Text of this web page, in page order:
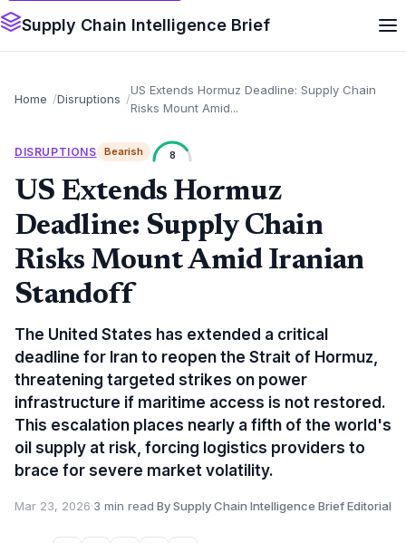
Supply Chain Intelligence Brief
Home Disruptions
US Extends Hormuz Deadline: Supply Chain
Risks Mount Amid...
DISRUPTIONS Bearish 8
US Extends Hormuz
Deadline: Supply Chain
Risks Mount Amid Iranian
Standoff
The United States has extended a critical
deadline for Iran to reopen the Strait of Hormuz,
threatening targeted strikes on power
infrastructure if maritime access is not restored.
This escalation places nearly a fifth of the world's
oil supply at risk, forcing logistics providers to
brace for severe market volatility.
Mar 23, 2026·3 min read·By Supply Chain Intelligence Brief Editorial